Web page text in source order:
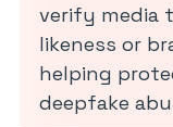
verify media
likeness or
helping
deepfake